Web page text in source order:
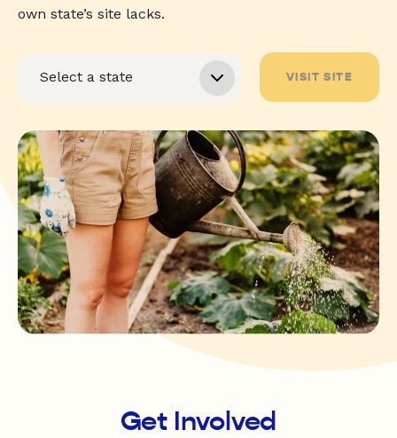
own state’s site lacks.
VISIT SITE
Get Involved